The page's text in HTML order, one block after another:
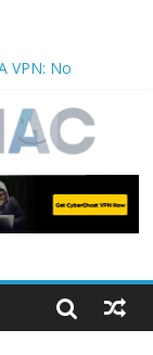
VPN: No
Values in
CyberGhost
or iPad?